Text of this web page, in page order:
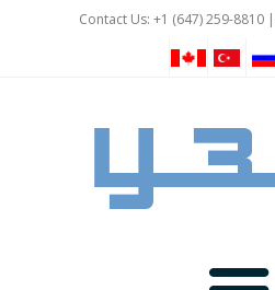
Contact Us: +1 (647) 259-8810 |